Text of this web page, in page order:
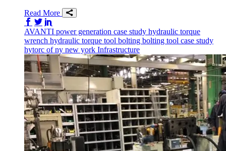
Read More
Share on Facebook
Share on Twitter/X
AVANTI power generation case study hydraulic torque
wrench hydraulic torque tool bolting bolting tool case study
hytorc of ny new york Infrastructure